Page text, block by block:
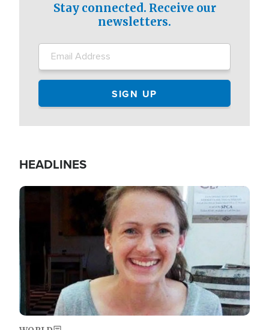
Stay connected. Receive our
newsletters.
HEADLINES
Image